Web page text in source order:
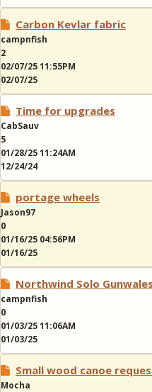
Carbon Kevlar fabric
campnfish
2
02/07/25 11:55PM
02/07/25
Time for upgrades
CabSauv
5
01/28/25 11:24AM
12/24/24
portage wheels
Jason97
0
01/16/25 04:56PM
01/16/25
Northwind Solo
campnfish
0
01/03/25 11:06AM
01/03/25
Small wood canoe
Mocha